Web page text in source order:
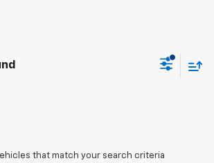
that match your search criteria